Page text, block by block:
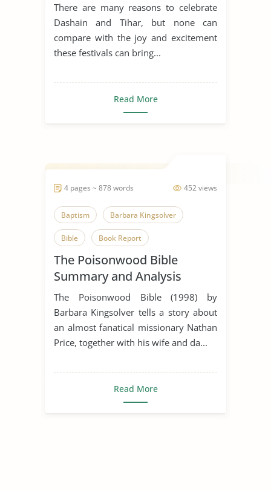
Ritual Spirituality
Uttarayan Festival
There are many reasons to celebrate
Dashain and Tihar, but none can
compare with the joy and excitement
these festivals can bring...
Read More
452 views
4 pages ~ 878 words
Baptism Barbara Kingsolver
Bible Book Report
Book Review Faith God
Image of God Jungle
Kingdom of God Plant
Ritual South Africa Spirituality
New Testament Old Testament
The Poisonwood Bible
Summary and Analysis
The Poisonwood Bible (1998) by
Barbara Kingsolver tells a story about
an almost fanatical missionary Nathan
Price, together with his wife and da...
Read More